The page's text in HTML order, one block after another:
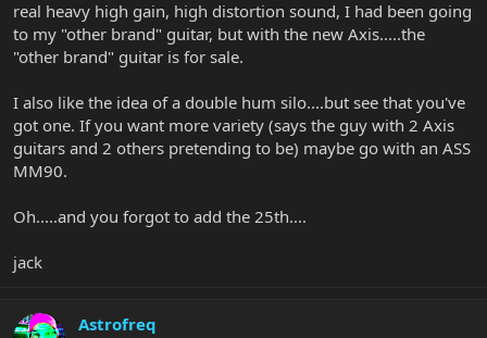
real heavy high gain, high distortion sound, I had been going
to my "other brand" guitar, but with the new Axis.....the
"other brand" guitar is for sale.
I also like the idea of a double hum silo....but see that you've
got one. If you want more variety (says the guy with 2 Axis
guitars and 2 others pretending to be) maybe go with an ASS
MM90.
Oh.....and you forgot to add the 25th....
jack
Astrofreq